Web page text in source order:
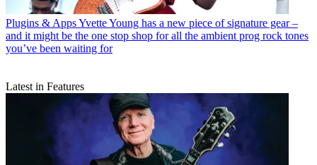
Plugins & AppsYvette Young has a new piece of signature gear –
and it might be the one stop shop for all the ambient prog rock tones
you’ve been waiting for
Latest in Features